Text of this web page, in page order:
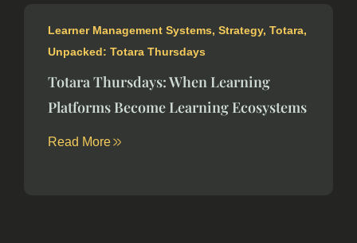
Learner Management Systems, Strategy, Totara,
Unpacked: Totara Thursdays
Totara Thursdays: When Learning
Platforms Become Learning Ecosystems
Read More